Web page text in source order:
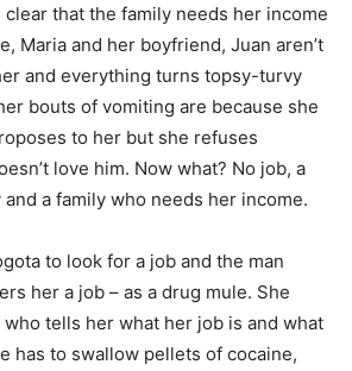
that the family needs her income
Maria and her boyfriend, Juan aren’t
and everything turns topsy-turvy
bouts of vomiting are because she
to her but she refuses
love him. Now what? No job, a
a family who needs her income.
to look for a job and the man
her a job – as a drug mule. She
tells her what her job is and what
has to swallow pellets of cocaine,